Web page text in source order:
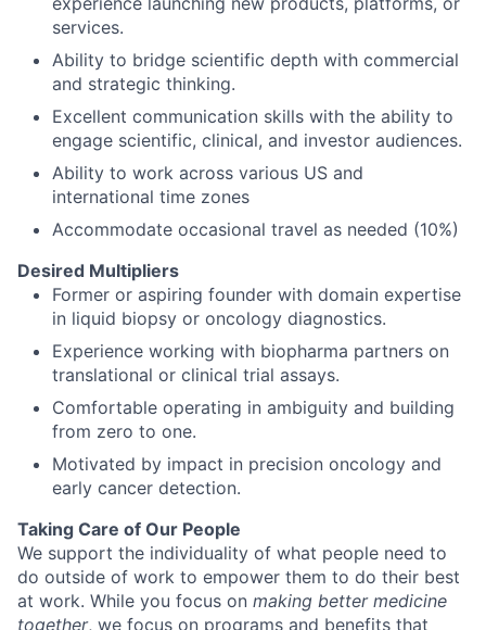
services.
Ability to bridge scientific depth with commercial
and strategic thinking.
Excellent communication skills with the ability to
engage scientific, clinical, and investor audiences.
Ability to work across various US and
international time zones
Accommodate occasional travel as needed (10%)
Desired Multipliers
Former or aspiring founder with domain expertise
in liquid biopsy or oncology diagnostics.
Experience working with biopharma partners on
translational or clinical trial assays.
Comfortable operating in ambiguity and building
from zero to one.
Motivated by impact in precision oncology and
early cancer detection.
Taking Care of Our People
We support the individuality of what people need to
do outside of work to empower them to do their best
at work. While you focus on making better medicine
together, we focus on programs and benefits that